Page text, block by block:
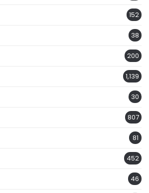
152
38
200
1,139
30
807
81
452
46